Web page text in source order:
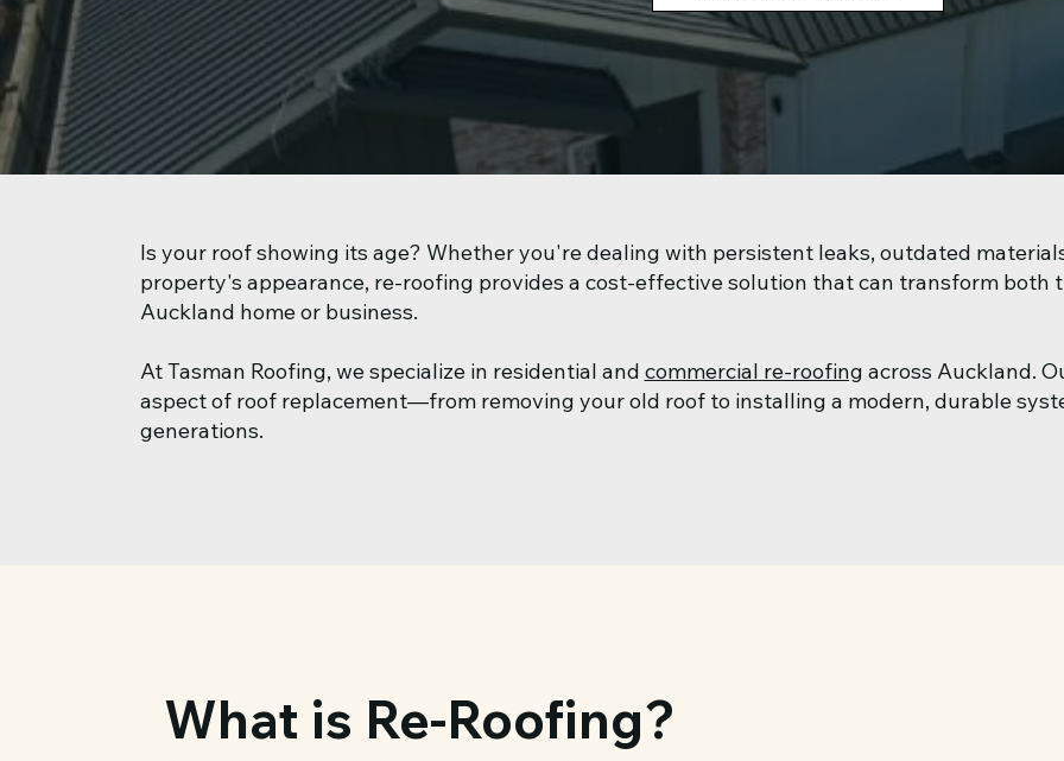
Is your roof showing its age? Whether you're dealing with persistent leaks, outdated
property's appearance, re-roofing provides a cost-effective solution that can transform both
Auckland home or business.
At Tasman Roofing, we specialize in residential and commercial re-roofing across Auckland.
aspect of roof replacement—from removing your old roof to installing a modern, durable
generations.
What is Re-Roofing?